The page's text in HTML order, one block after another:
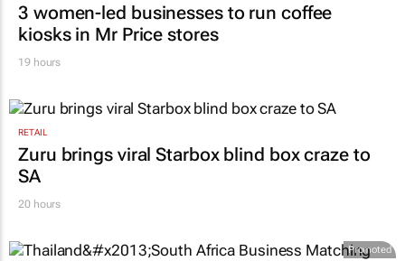
3 women-led businesses to run coffee
kiosks in Mr Price stores
19 hours
RETAIL
Zuru brings viral Starbox blind box craze to
SA
20 hours
Promoted